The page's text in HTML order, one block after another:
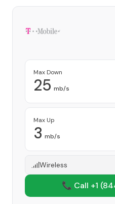
Max Down
25 mb/s
Max Up
3 mb/s
Wireless
📞 Call +1